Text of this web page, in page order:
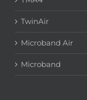
TwinAir
Microband Air
Microband